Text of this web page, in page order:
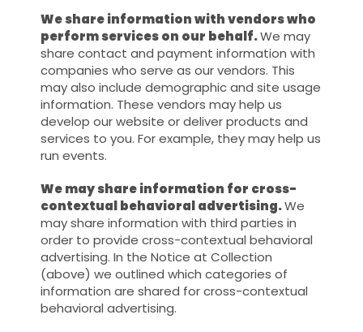
We share information with vendors who
perform services on our behalf.We may
share contact and payment information with
companies who serve as our vendors. This
may also include demographic and site usage
information. These vendors may help us
develop our website or deliver products and
services to you. For example, they may help us
run events.
We may share information for cross-
contextual behavioral advertising.We
may share information with third parties in
order to provide cross-contextual behavioral
advertising. In the Notice at Collection
(above) we outlined which categories of
information are shared for cross-contextual
behavioral advertising.